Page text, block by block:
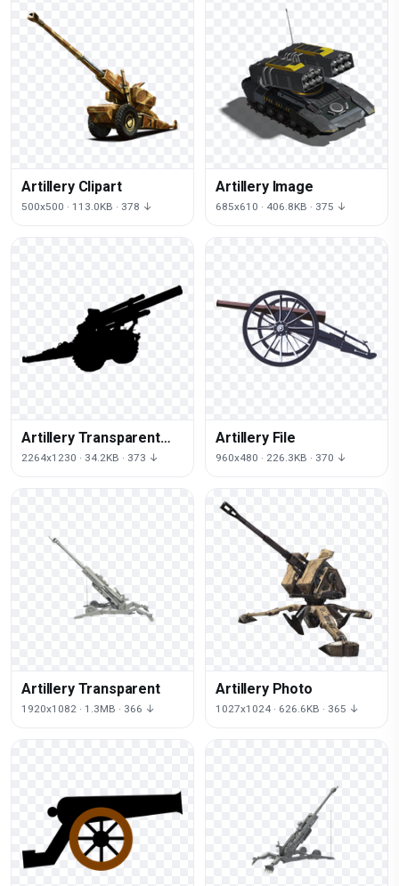
Artillery Clipart
500x500 · 113.0KB · 378 ↓
Artillery Image
685x610 · 406.8KB · 375 ↓
Artillery Transparent
Image
2264x1230 · 34.2KB · 373 ↓
Artillery File
960x480 · 226.3KB · 370 ↓
Artillery Transparent
1920x1082 · 1.3MB · 366 ↓
Artillery Photo
1027x1024 · 626.6KB · 365 ↓